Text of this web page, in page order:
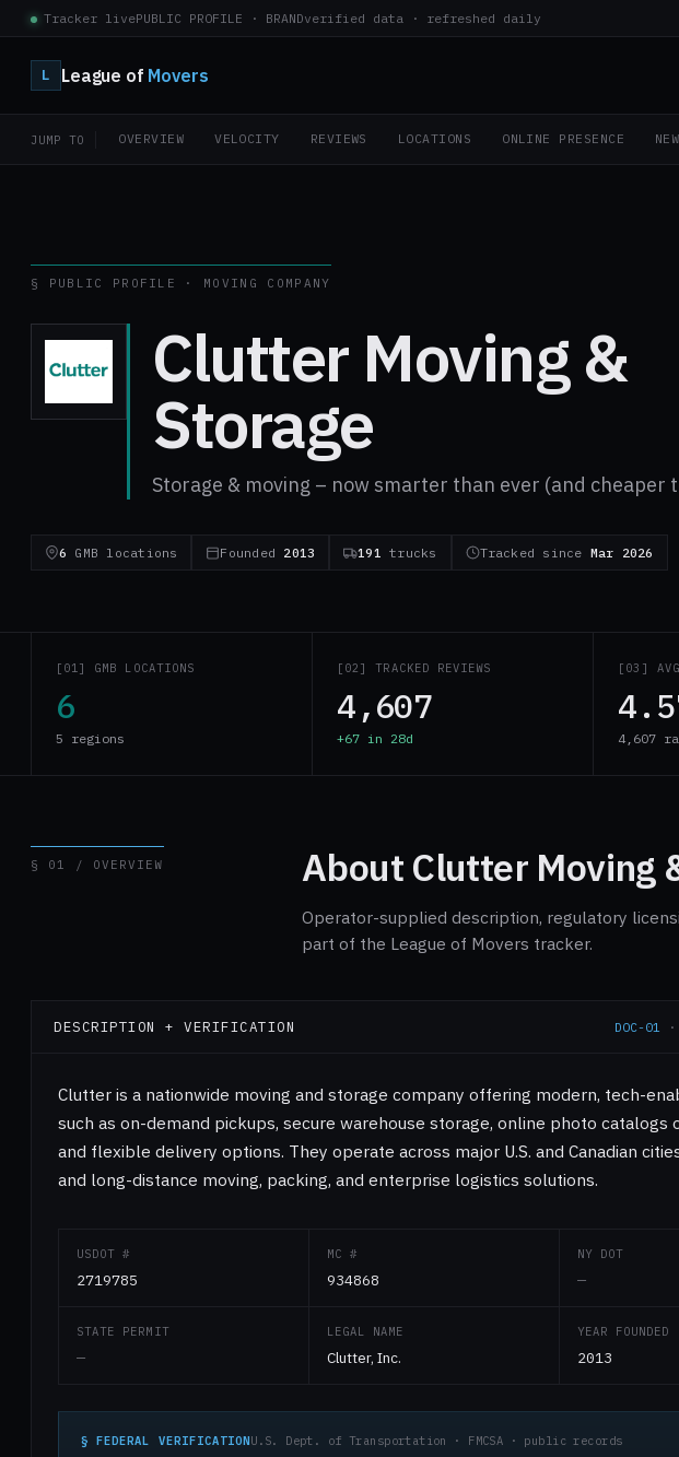
Tracker livePUBLIC PROFILE · BRANDverified data · refreshed daily
L League of Movers
JUMP TO OVERVIEW VELOCITY REVIEWS LOCATIONS ONLINE PRESENCE
§ PUBLIC PROFILE · MOVING COMPANY
Clutter Moving &
Storage
Storage & moving – now smarter than ever (and cheaper
6 GMB locations Founded 2013 191 trucks Tracked since Mar 2026
[01] GMB LOCATIONS
6
5 regions
[02] TRACKED REVIEWS
4,607
+67 in 28d
[03]
4,607
§ 01 / OVERVIEW About Clutter Moving
Operator-supplied description, regulatory
part of the League of Movers tracker.
DESCRIPTION + VERIFICATION DOC-01
Clutter is a nationwide moving and storage company offering modern, tech-
such as on-demand pickups, secure warehouse storage, online photo catalogs
and flexible delivery options. They operate across major U.S. and Canadian
and long-distance moving, packing, and enterprise logistics solutions.
USDOT #
2719785
MC #
934868
NY DOT
—
STATE PERMIT
—
LEGAL NAME
Clutter, Inc.
YEAR FOUNDED
2013
§ FEDERAL VERIFICATIONU.S. Dept. of Transportation · FMCSA · public records